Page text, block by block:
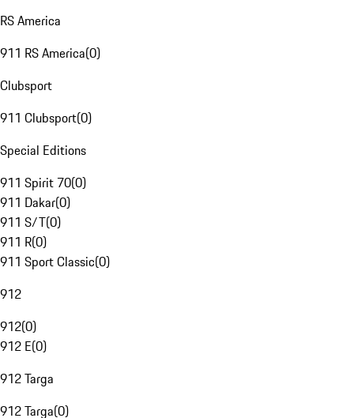
RS America
911 RS America(0)
Clubsport
911 Clubsport(0)
Special Editions
911 Spirit 70(0)
911 Dakar(0)
911 S/T(0)
911 R(0)
911 Sport Classic(0)
912
912(0)
912 E(0)
912 Targa
912 Targa(0)